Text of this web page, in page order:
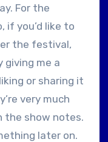
For the
if you’d like to
the festival,
giving me a
or sharing it
very much
the show notes.
later on.